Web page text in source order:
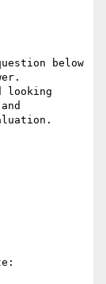
below
looking